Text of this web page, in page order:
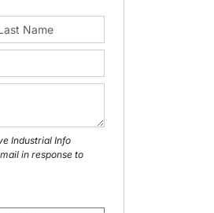
Industrial Info
in response to